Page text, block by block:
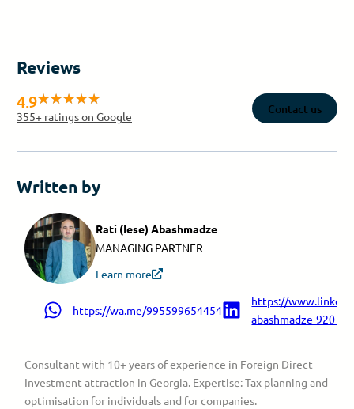
Reviews
4.9
355+ ratings on Google
Contact us
Written by
Rati (Iese) Abashmadze
MANAGING PARTNER
Learn more
https://wa.me/995599654454
https://
abashmadze-
Consultant with 10+ years of experience in Foreign Direct
Investment attraction in Georgia. Expertise: Tax planning and
optimisation for individuals and for companies.